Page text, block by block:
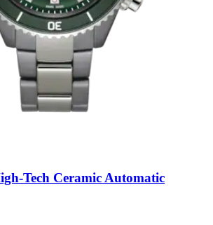
Tech Ceramic Automatic